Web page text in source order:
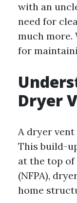
with an
need for
much more.
for
Dryer
A dryer
This build-
at the top
(NFPA),
home